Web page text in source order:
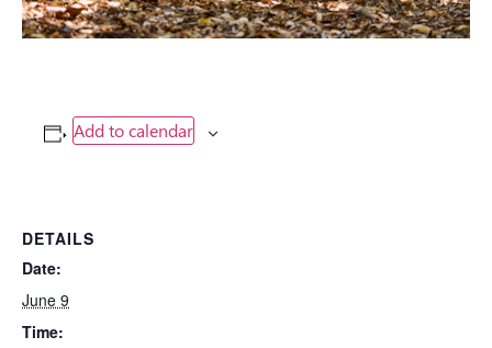
Add to calendar
DETAILS
Date:
June 9
Time: